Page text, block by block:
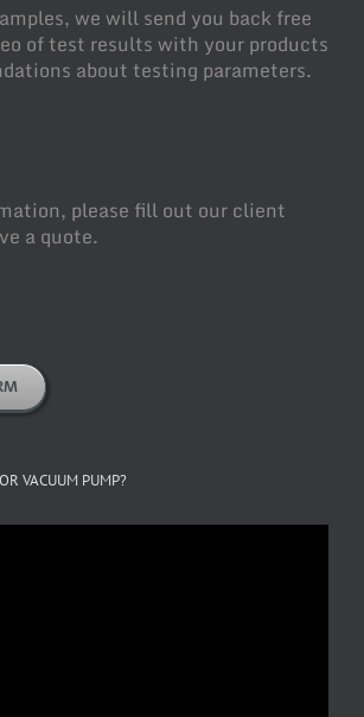
we will send you back free
of test results with your products
about testing parameters.
please fill out our client
a quote.
VACUUM PUMP?